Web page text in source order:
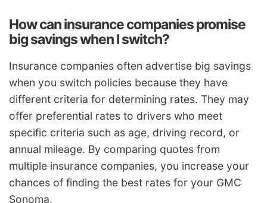
How can insurance companies promise
big savings when I switch?
Insurance companies often advertise big savings
when you switch policies because they have
different criteria for determining rates. They may
offer preferential rates to drivers who meet
specific criteria such as age, driving record, or
annual mileage. By comparing quotes from
multiple insurance companies, you increase your
chances of finding the best rates for your GMC
Sonoma.